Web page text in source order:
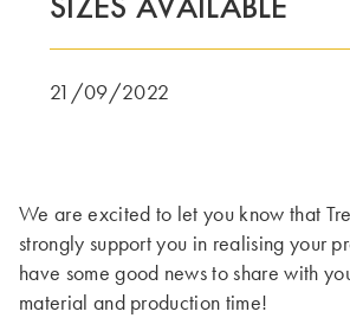
21/09/2022
We are excited to let you know that
strongly support you in realising your
have some good news to share with
material and production time!